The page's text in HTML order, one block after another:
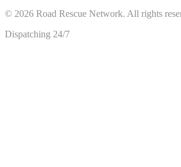
© 2026 Road Rescue Network. All rights
Dispatching 24/7